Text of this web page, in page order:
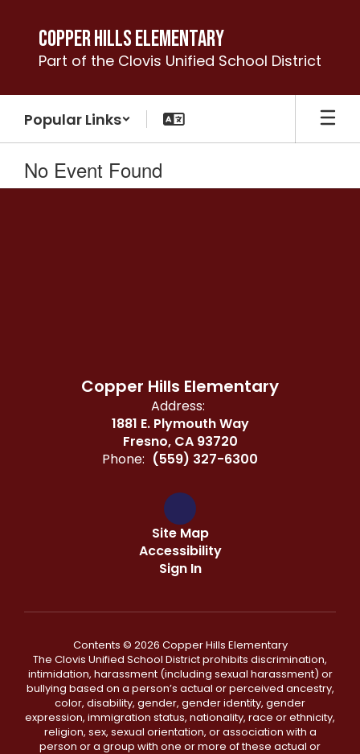
content
Copper Hills Elementary
Part of the Clovis Unified School District
Popular Links
No Event Found
Copper Hills Elementary
Address:
1881 E. Plymouth Way
Fresno, CA 93720
Phone: (559) 327-6300
Site Map
Accessibility
Sign In
Contents © 2026 Copper Hills Elementary
The Clovis Unified School District prohibits discrimination,
intimidation, harassment (including sexual harassment) or
bullying based on a person’s actual or perceived ancestry,
color, disability, gender, gender identity, gender
expression, immigration status, nationality, race or ethnicity,
religion, sex, sexual orientation, or association with a
person or a group with one or more of these actual or